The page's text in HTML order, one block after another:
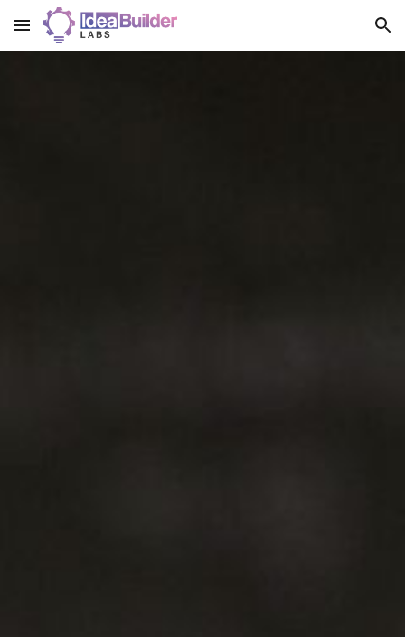
Skip to main content Skip to navigation